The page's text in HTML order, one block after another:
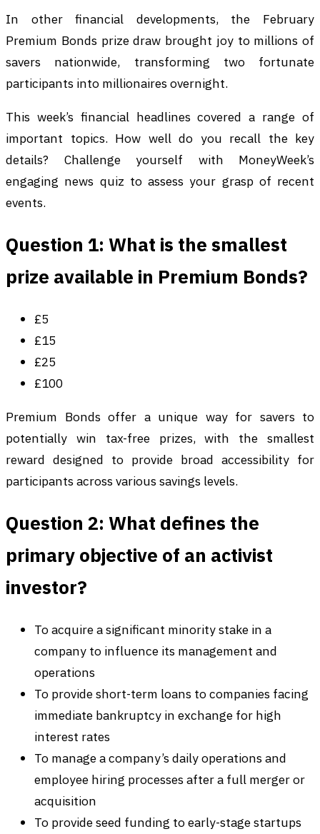
In other financial developments, the February
Premium Bonds prize draw brought joy to millions of
savers nationwide, transforming two fortunate
participants into millionaires overnight.
This week’s financial headlines covered a range of
important topics. How well do you recall the key
details? Challenge yourself with MoneyWeek’s
engaging news quiz to assess your grasp of recent
events.
Question 1: What is the smallest
prize available in Premium Bonds?
£5
£15
£25
£100
Premium Bonds offer a unique way for savers to
potentially win tax-free prizes, with the smallest
reward designed to provide broad accessibility for
participants across various savings levels.
Question 2: What defines the
primary objective of an activist
investor?
To acquire a significant minority stake in a
company to influence its management and
operations
To provide short-term loans to companies facing
immediate bankruptcy in exchange for high
interest rates
To manage a company’s daily operations and
employee hiring processes after a full merger or
acquisition
To provide seed funding to early-stage startups